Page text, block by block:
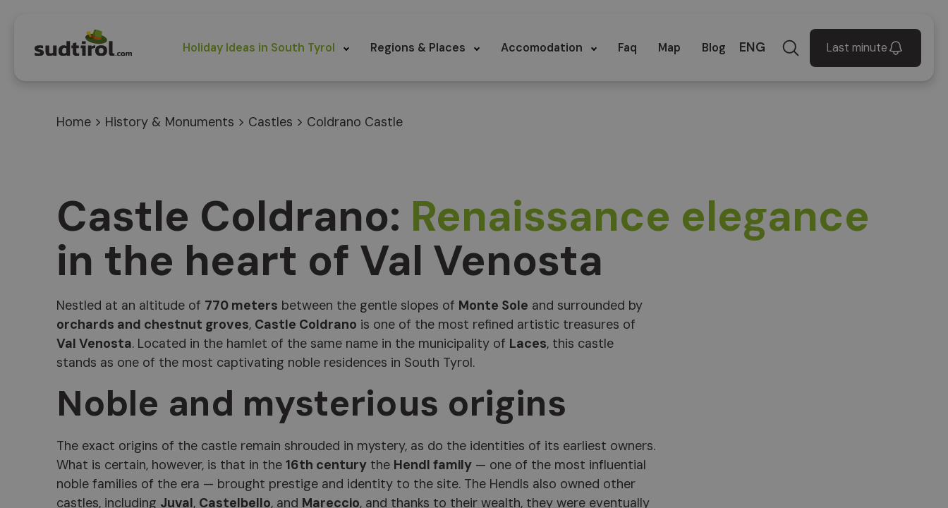
Holiday Ideas in South Tyrol Regions & Places Accomodation Faq Map Blog ENG Last minute
Home > History & Monuments > Castles > Coldrano Castle
Castle Coldrano: Renaissance elegance
in the heart of Val Venosta
Nestled at an altitude of 770 meters between the gentle slopes of Monte Sole and surrounded by
orchards and chestnut groves, Castle Coldrano is one of the most refined artistic treasures of
Val Venosta. Located in the hamlet of the same name in the municipality of Laces, this castle
stands as one of the most captivating noble residences in South Tyrol.
Noble and mysterious origins
The exact origins of the castle remain shrouded in mystery, as do the identities of its earliest owners.
What is certain, however, is that in the 16th century the Hendl family — one of the most influential
noble families of the era — brought prestige and identity to the site. The Hendls also owned other
castles, including Juval, Castelbello, and Mareccio, and thanks to their wealth, they were eventually